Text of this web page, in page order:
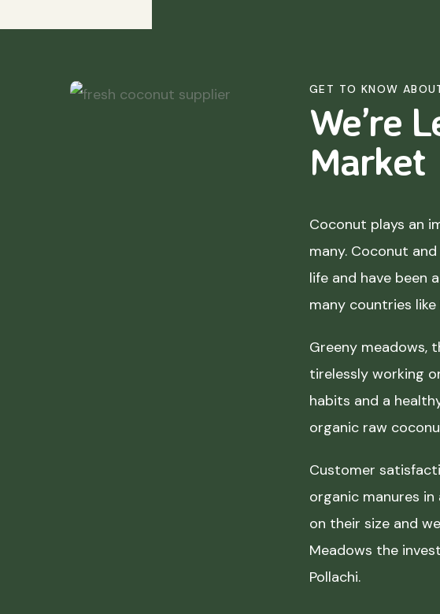
GET TO KNOW
We’re
Market
Coconut plays an
many. Coconut
life and have been
many countries like
Greeny meadows,
tirelessly working
habits and a
organic raw
Customer
organic manures
on their size and
Meadows the
Pollachi.